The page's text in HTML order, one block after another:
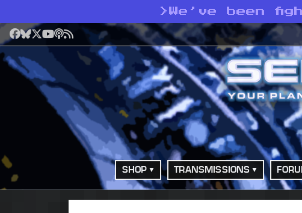
> We’ve been
Facebook
Bluesky
X YouTube
Podcast
RSS
SHOP TRANSMISSIONS